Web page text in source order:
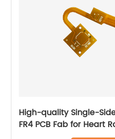
High-quality Single-
FR4 PCB Fab for Heart